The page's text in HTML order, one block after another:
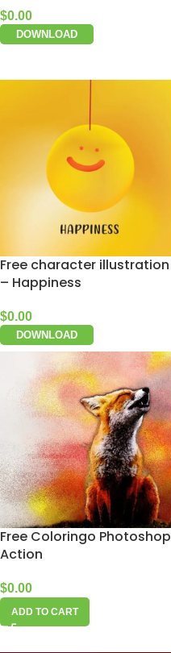
$0.00
DOWNLOAD
Free character illustration
– Happiness
$0.00
DOWNLOAD
Free Coloringo Photoshop
Action
$0.00
ADD TO CART